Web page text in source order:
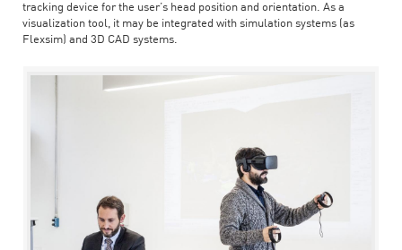
tracking device for the user’s head position and orientation. As a
visualization tool, it may be integrated with simulation systems (as
Flexsim) and 3D CAD systems.